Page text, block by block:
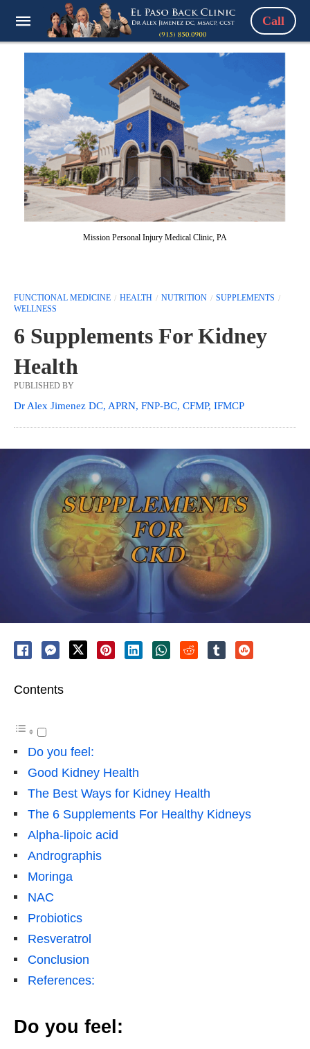
Call
Mission Personal Injury Medical Clinic, PA
FUNCTIONAL MEDICINE HEALTH NUTRITION
SUPPLEMENTS
WELLNESS
6 Supplements For Kidney
Health
PUBLISHED BY
Dr Alex Jimenez DC, APRN, FNP-BC, CFMP, IFMCP
Contents
Do you feel:
Good Kidney Health
The Best Ways for Kidney Health
The 6 Supplements For Healthy Kidneys
Alpha-lipoic acid
Andrographis
Moringa
NAC
Probiotics
Resveratrol
Conclusion
References:
Do you feel: